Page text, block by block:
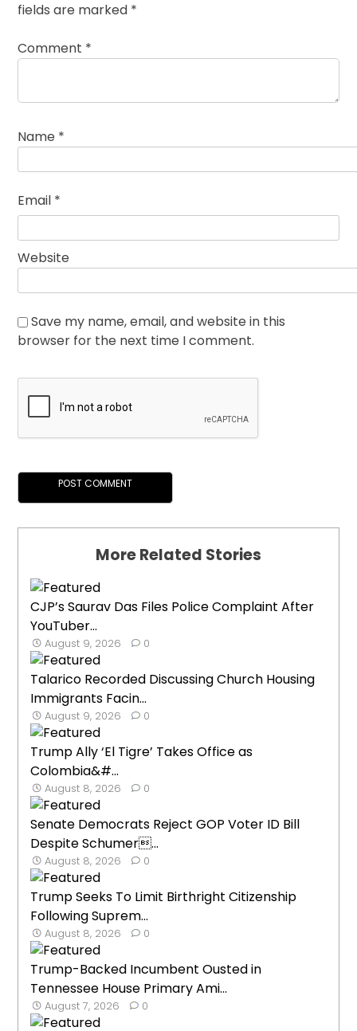
fields are marked *
Comment *
Name *
Email *
Website
Save my name, email, and website in this
browser for the next time I comment.
More Related Stories
CJP’s Saurav Das Files Police Complaint After
YouTuber...
August 9, 2026 0
Talarico Recorded Discussing Church Housing
Immigrants Facin...
August 9, 2026 0
Trump Ally ‘El Tigre’ Takes Office as
Colombia&#...
August 8, 2026 0
Senate Democrats Reject GOP Voter ID Bill
Despite Schumer...
August 8, 2026 0
Trump Seeks To Limit Birthright Citizenship
Following Suprem...
August 8, 2026 0
Trump-Backed Incumbent Ousted in
Tennessee House Primary Ami...
August 7, 2026 0